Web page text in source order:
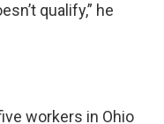
qualify,” he
workers in Ohio